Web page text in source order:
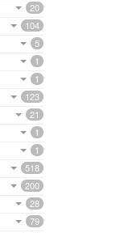
20
104
5
1
1
123
21
1
1
518
200
28
79